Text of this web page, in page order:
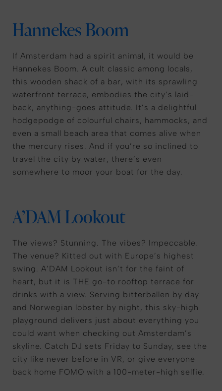
Hannekes Boom
If Amsterdam had a spirit animal, it would be
Hannekes Boom. A cult classic among locals,
this wooden shack of a bar, with its sprawling
waterfront terrace, embodies the city’s laid-
back, anything-goes attitude. It’s a delightful
hodgepodge of colourful chairs, hammocks, and
even a small beach area that comes alive when
the mercury rises. And if you’re so inclined to
travel the city by water, there’s even
somewhere to moor your boat for the day.
A’DAM Lookout
The views? Stunning. The vibes? Impeccable.
The venue? Kitted out with Europe’s highest
swing. A’DAM Lookout isn’t for the faint of
heart, but it is THE go-to rooftop terrace for
drinks with a view. Serving bitterballen by day
and Norwegian lobster by night, this sky-high
playground delivers just about everything you
could want when checking out Amsterdam’s
skyline. Catch DJ sets Friday to Sunday, see the
city like never before in VR, or give everyone
back home FOMO with a 100-meter-high selfie.